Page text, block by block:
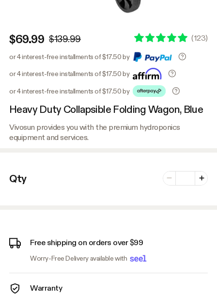
$69.99 $139.99 (123)
or 4 interest-free installments of $17.50 by
or 4 interest-free installments of $17.50 by
or 4 interest-free installments of $17.50 by
Heavy Duty Collapsible Folding Wagon, Blue
Vivosun provides you with the premium hydroponics
equipment and services.
Qty Minus
Number of
Plus
Free shipping on orders over $99
Worry-Free Delivery available with
Warranty